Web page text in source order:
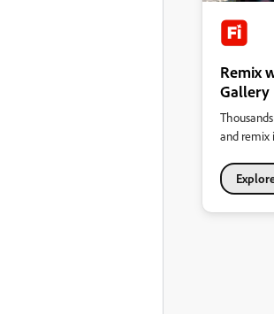
Remix
Gallery
and remix